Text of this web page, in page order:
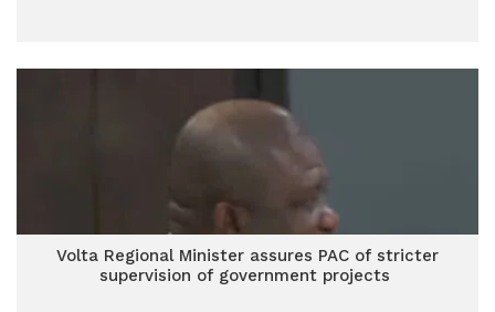
Volta Regional Minister assures PAC of stricter
supervision of government projects